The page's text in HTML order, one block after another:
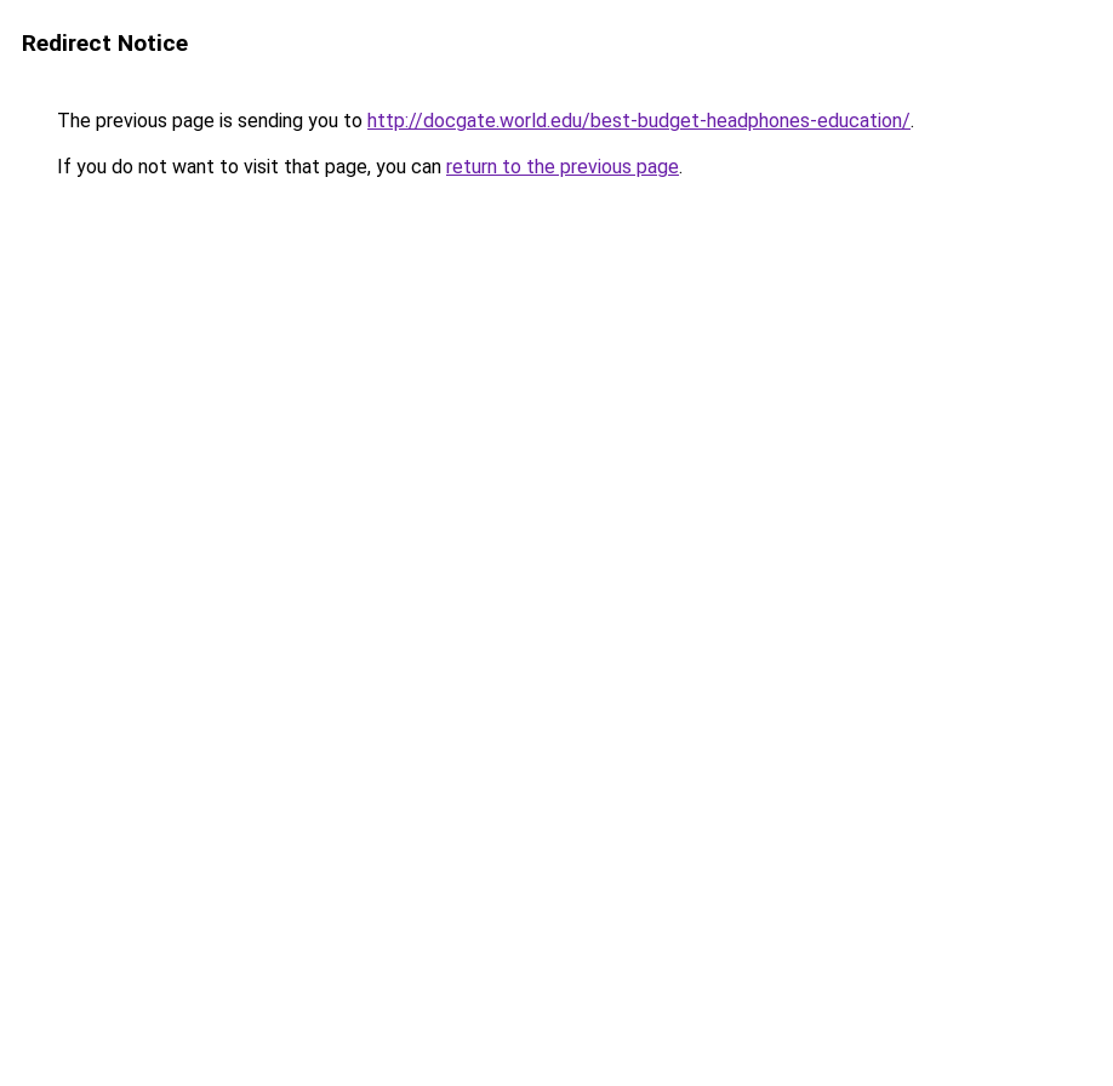
Redirect Notice
The previous page is sending you to http://docgate.world.edu/best-budget-headphones-education/.
If you do not want to visit that page, you can return to the previous page.